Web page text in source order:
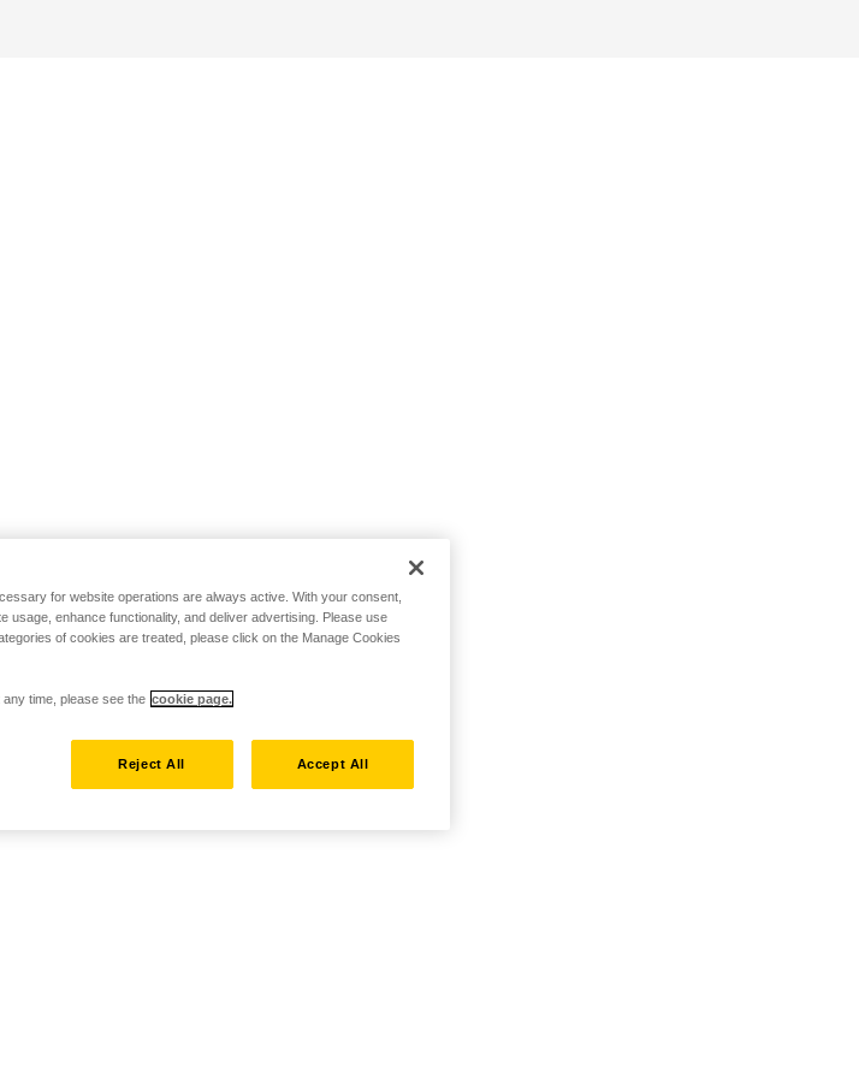
for website operations are always active. With your consent,
usage, enhance functionality, and deliver advertising. Please use
of cookies are treated, please click on the Manage Cookies
time, please see the cookie page.
Reject All Accept All